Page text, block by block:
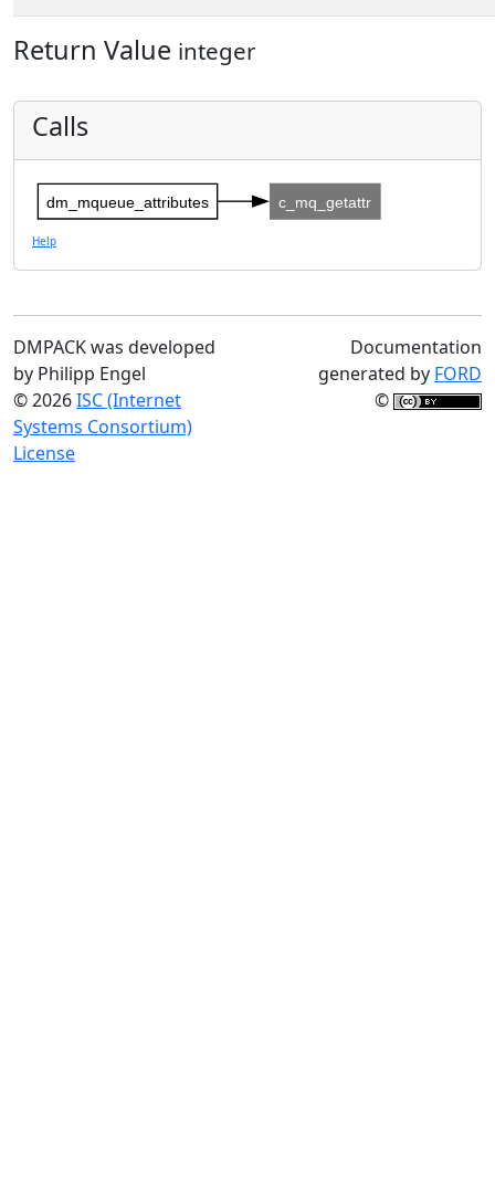
Return Value integer
Calls
dm_mqueue_attributes c_mq_getattr
Help
DMPACK was developed
by Philipp Engel
© 2026ISC (Internet
Systems Consortium)
License
Documentation
generated by FORD
©